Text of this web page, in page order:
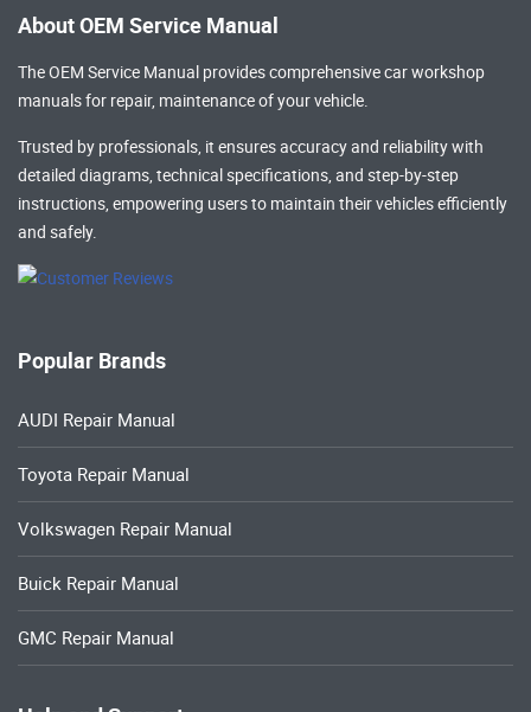
About OEM Service Manual
The OEM Service Manual provides comprehensivecar workshop
manualsfor repair, maintenance of your vehicle.
Trusted by professionals, it ensures accuracy and reliability with
detailed diagrams, technical specifications, and step-by-step
instructions, empowering users to maintain their vehicles efficiently
and safely.
Popular Brands
AUDI Repair Manual
Toyota Repair Manual
Volkswagen Repair Manual
Buick Repair Manual
GMC Repair Manual